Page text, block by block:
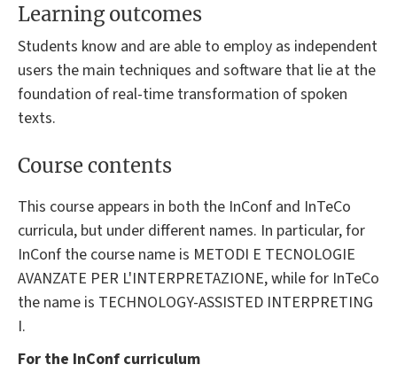
Learning outcomes
Students know and are able to employ as independent
users the main techniques and software that lie at the
foundation of real-time transformation of spoken
texts.
Course contents
This course appears in both the InConf and InTeCo
curricula, but under different names. In particular, for
InConf the course name is METODI E TECNOLOGIE
AVANZATE PER L'INTERPRETAZIONE, while for InTeCo
the name is TECHNOLOGY-ASSISTED INTERPRETING
I.
For the InConf curriculum